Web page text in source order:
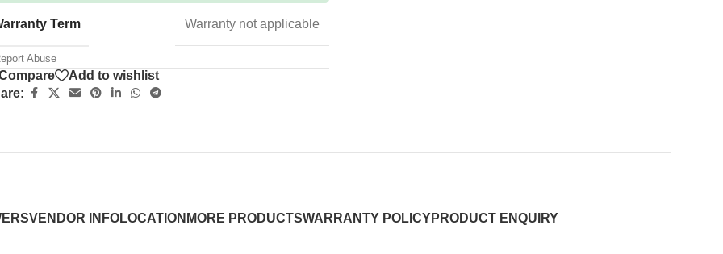
Term Warranty not applicable
Abuse
Add to wishlist
VENDOR INFOLOCATION MORE PRODUCTSWARRANTY POLICYPRODUCT ENQUIRY